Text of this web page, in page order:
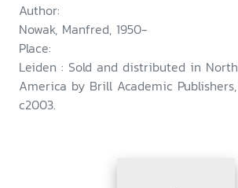
Author:
Nowak, Manfred, 1950-
Place:
Leiden : Sold and distributed in North
America by Brill Academic Publishers,
c2003.